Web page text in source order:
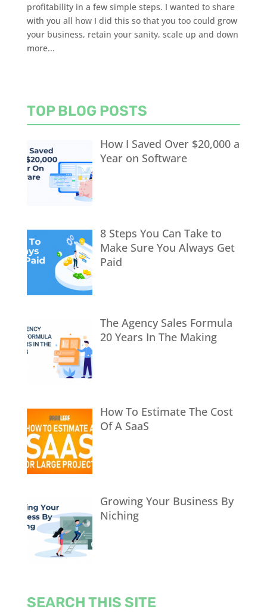
profitability in a few simple steps. I wanted to share
with you all how I did this so that you too could grow
your business, retain your sanity, scale up and down
more...
TOP BLOG POSTS
How I Saved Over $20,000 a
Year on Software
8 Steps You Can Take to
Make Sure You Always Get
Paid
The Agency Sales Formula
20 Years In The Making
How To Estimate The Cost
Of A SaaS
Growing Your Business By
Niching
SEARCH THIS SITE